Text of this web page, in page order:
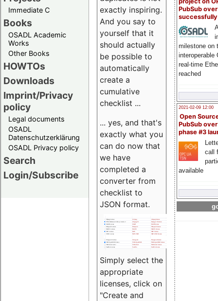
Immediate C
Books
OSADL Academic
Works
Other Books
HOWTOs
Downloads
Imprint/Privacy
policy
Legal documents
OSADL
Datenschutzerklärung
OSADL Privacy policy
Search
Login/Subscribe
PubSub over
milestone on
interoperable
real-time
reached
2021-02-09 12:00
Open
PubSub
phase #3
call
available
exactly inspiring.
And you say to
yourself that it
should actually
be possible to
automatically
create a
cumulative
checklist ...
... yes, and that's
exactly what you
can do now that
we have
completed a
converter from
checklist to
JSON format.
Simply select the
appropriate
licenses, click on
"Create and